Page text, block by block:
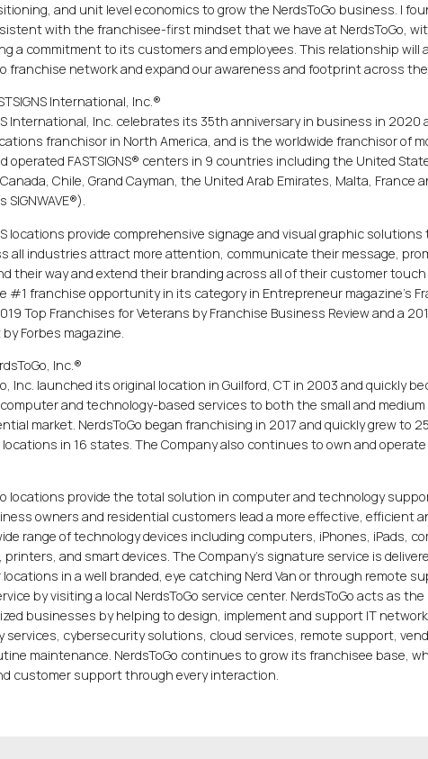
and unit level economics to grow the NerdsToGo business. I
with the franchisee-first mindset that we have at NerdsToGo,
a commitment to its customers and employees. This relationship will
franchise network and expand our awareness and footprint across
International, Inc.®
International, Inc. celebrates its 35th anniversary in business in 2020
franchisor in North America, and is the worldwide franchisor of
operated FASTSIGNS® centers in 9 countries including the United
Chile, Grand Cayman, the United Arab Emirates, Malta, France
SIGNWAVE®).
locations provide comprehensive signage and visual graphic
all industries attract more attention, communicate their message,
their way and extend their branding across all of their customer touch
#1 franchise opportunity in its category in Entrepreneur magazine's
Top Franchises for Veterans by Franchise Business Review and a
Forbes magazine.
Inc.®
Inc. launched its original location in Guilford, CT in 2003 and quickly
and technology-based services to both the small and
market. NerdsToGo began franchising in 2017 and quickly grew to
in 16 states. The Company also continues to own and operate
locations provide the total solution in computer and technology
owners and residential customers lead a more effective, efficient
range of technology devices including computers, iPhones, iPads,
and smart devices. The Company’s signature service is
in a well branded, eye catching Nerd Van or through remote
by visiting a local NerdsToGo service center. NerdsToGo acts as
businesses by helping to design, implement and support IT
services, cybersecurity solutions, cloud services, remote support,
maintenance. NerdsToGo continues to grow its franchisee base,
customer support through every interaction.